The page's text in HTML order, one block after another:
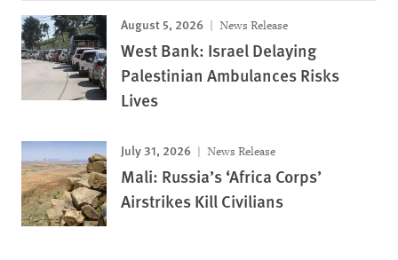
August 5, 2026 News Release
West Bank: Israel Delaying
Palestinian Ambulances Risks
Lives
July 31, 2026 News Release
Mali: Russia’s ‘Africa Corps’
Airstrikes Kill Civilians